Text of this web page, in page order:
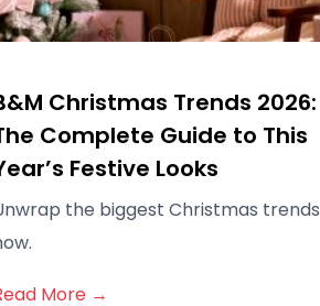
Christmas Trends 2026:
Complete Guide to This
Festive Looks
the biggest Christmas trends
More →